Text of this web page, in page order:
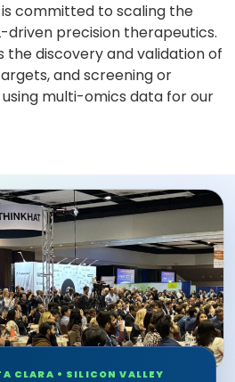
committed to scaling the
precision therapeutics.
discovery and validation of
and screening or
multi-omics data for our
CLARA • SILICON VALLEY